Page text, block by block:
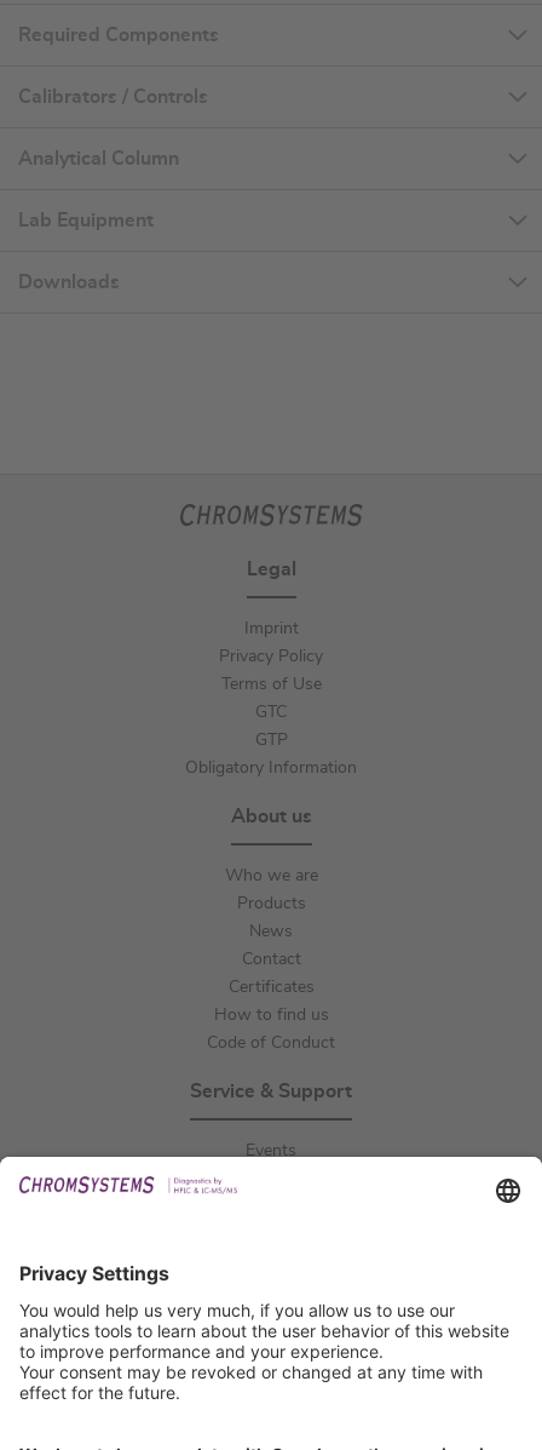
Required Components
Calibrators / Controls
Analytical Column
Lab Equipment
Downloads
Legal
Imprint
Privacy Policy
Terms of Use
GTC
GTP
Obligatory Information
About us
Who we are
Products
News
Contact
Certificates
How to find us
Code of Conduct
Service & Support
Events
Certification